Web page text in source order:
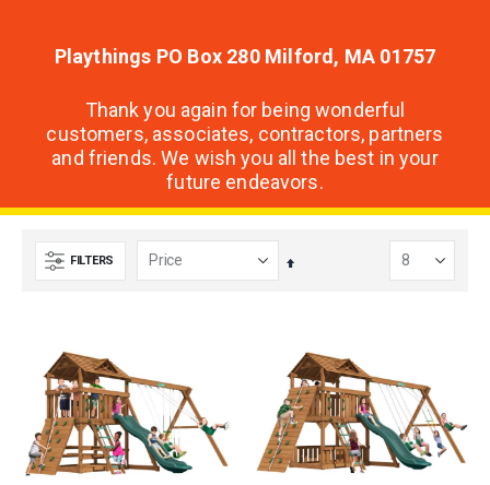
Playthings PO Box 280 Milford, MA 01757
Thank you again for being wonderful
customers, associates, contractors, partners
and friends. We wish you all the best in your
future endeavors.
FILTERS
Set